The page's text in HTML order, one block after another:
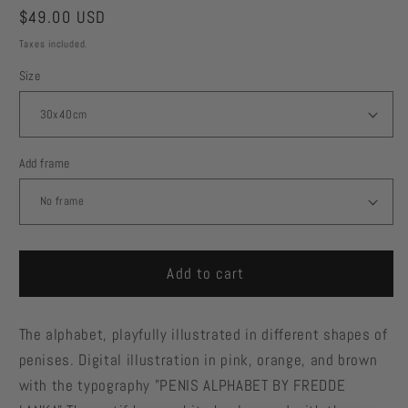
Regular
price
$49.00 USD
Taxes included.
Size
Add frame
Add to cart
The alphabet, playfully illustrated in different shapes of
penises. Digital illustration in pink, orange, and brown
with the typography "PENIS ALPHABET BY FREDDE